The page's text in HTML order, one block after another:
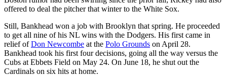
offered to deal the pitcher that winter to the White Sox.
Still, Bankhead won a job with Brooklyn that spring. He proceeded
to get all nine of his NL wins with the Dodgers. His first came in
relief ofDon Newcombe at the Polo Grounds on April 28.
Bankhead took his first four decisions, going all the way versus the
Cubs at Ebbets Field on May 24. On June 18, he shut out the
Cardinals on six hits at home.